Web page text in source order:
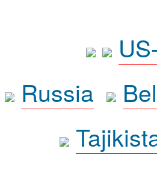
Russia